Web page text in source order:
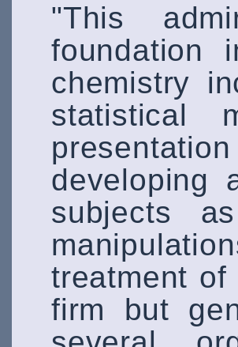
"This
foundation
chemistry
statistical
developing
subjects
treatment
firm but